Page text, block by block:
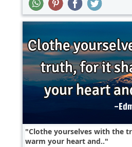
Clothe yourselves with the
warm your heart and..